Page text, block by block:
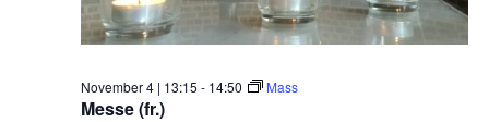
Messe (fr.)
November 4 | 13:15 - 14:50 Mass